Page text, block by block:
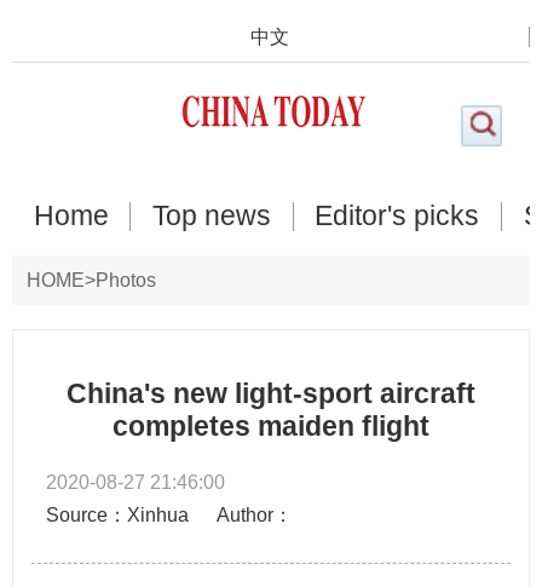
中文
Home Top news Editor's picks
HOME>Photos
China's new light-sport aircraft
completes maiden flight
2020-08-27 21:46:00
Source：Xinhua
Author：